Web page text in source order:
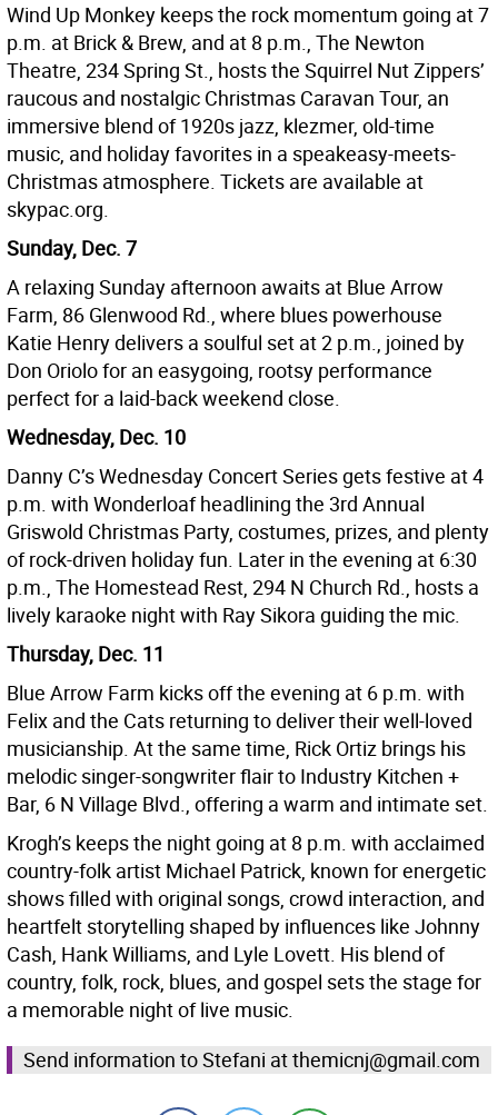
Wind Up Monkey keeps the rock momentum going at 7
p.m. at Brick & Brew, and at 8 p.m., The Newton
Theatre, 234 Spring St., hosts the Squirrel Nut Zippers’
raucous and nostalgic Christmas Caravan Tour, an
immersive blend of 1920s jazz, klezmer, old-time
music, and holiday favorites in a speakeasy-meets-
Christmas atmosphere. Tickets are available at
skypac.org.
Sunday, Dec. 7
A relaxing Sunday afternoon awaits at Blue Arrow
Farm, 86 Glenwood Rd., where blues powerhouse
Katie Henry delivers a soulful set at 2 p.m., joined by
Don Oriolo for an easygoing, rootsy performance
perfect for a laid-back weekend close.
Wednesday, Dec. 10
Danny C’s Wednesday Concert Series gets festive at 4
p.m. with Wonderloaf headlining the 3rd Annual
Griswold Christmas Party, costumes, prizes, and plenty
of rock-driven holiday fun. Later in the evening at 6:30
p.m., The Homestead Rest, 294 N Church Rd., hosts a
lively karaoke night with Ray Sikora guiding the mic.
Thursday, Dec. 11
Blue Arrow Farm kicks off the evening at 6 p.m. with
Felix and the Cats returning to deliver their well-loved
musicianship. At the same time, Rick Ortiz brings his
melodic singer-songwriter flair to Industry Kitchen +
Bar, 6 N Village Blvd., offering a warm and intimate set.
Krogh’s keeps the night going at 8 p.m. with acclaimed
country-folk artist Michael Patrick, known for energetic
shows filled with original songs, crowd interaction, and
heartfelt storytelling shaped by influences like Johnny
Cash, Hank Williams, and Lyle Lovett. His blend of
country, folk, rock, blues, and gospel sets the stage for
a memorable night of live music.
Send information to Stefani at themicnj@gmail.com